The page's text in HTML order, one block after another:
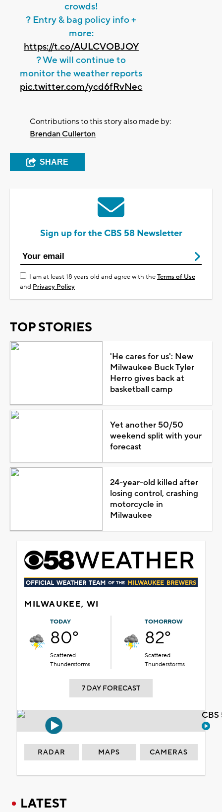
crowds!
? Entry & bag policy info +
more:
https://t.co/AULCVOBJOY
? We will continue to
monitor the weather reports
pic.twitter.com/ycd6fRvNec
Contributions to this story also made by:
Brendan Cullerton
SHARE
Sign up for the CBS 58 Newsletter
I am at least 18 years old and agree with theTerms of Use
and Privacy Policy
TOP STORIES
'He cares for us': New
Milwaukee Buck Tyler
Herro gives back at
basketball camp
Yet another 50/50
weekend split with your
forecast
24-year-old killed after
losing control, crashing
motorcycle in
Milwaukee
MILWAUKEE, WI
TODAY
80°
Scattered
Thunderstorms
TOMORROW
82°
Scattered
Thunderstorms
7 DAY FORECAST
RADAR MAPS CAMERAS
LATEST